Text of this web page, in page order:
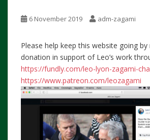
6 November 2019 adm-zagami
Please help keep this website going
donation in support of Leo’s work
https://fundly.com/leo-lyon-zagami-
https://www.patreon.com/leozagami